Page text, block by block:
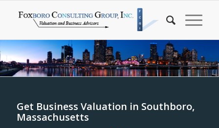
Get Business Valuation in Southboro,
Massachusetts